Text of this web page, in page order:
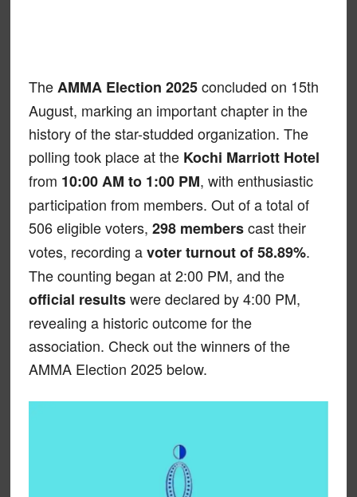
TheAMMA Election 2025concluded on 15th
August, marking an important chapter in the
history of the star-studded organization. The
polling took place at the Kochi Marriott Hotel
from 10:00 AM to 1:00 PM, with enthusiastic
participation from members. Out of a total of
506 eligible voters, 298 memberscast their
votes, recording avoter turnout of 58.89%.
The counting began at 2:00 PM, and the
official resultswere declared by 4:00 PM,
revealing a historic outcome for the
association. Check out the winners of the
AMMA Election 2025 below.